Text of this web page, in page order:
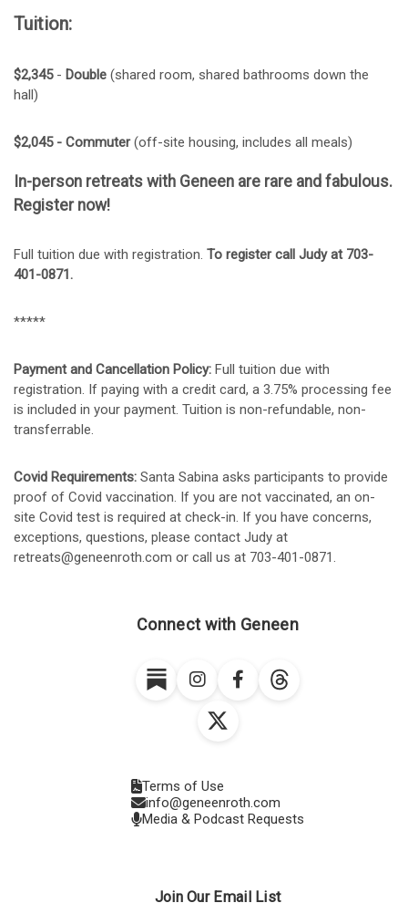
Tuition:
$2,345- Double (shared room, shared bathrooms down the
hall)
$2,045 - Commuter(off-site housing, includes all meals)
In-person retreats with Geneen are rare and fabulous.
Register now!
Full tuition due with registration. To register call Judy at 703-
401-0871.
*****
Payment and Cancellation Policy: Full tuition due with
registration. If paying with a credit card, a 3.75% processing fee
is included in your payment. Tuition is non-refundable, non-
transferrable.
Covid Requirements: Santa Sabina asks participants to provide
proof of Covid vaccination. If you are not vaccinated, an on-
site Covid test is required at check-in. If you have concerns,
exceptions, questions, please contact Judy at
retreats@geneenroth.com or call us at 703-401-0871.
Connect with Geneen
Terms of Use
info@geneenroth.com
Media & Podcast Requests
Join Our Email List